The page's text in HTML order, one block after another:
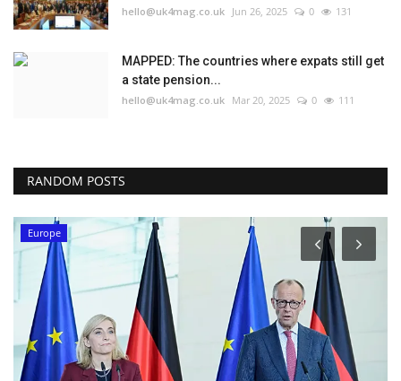
hello@uk4mag.co.uk Jun 26, 2025 0 131
MAPPED: The countries where expats still get
a state pension...
hello@uk4mag.co.uk Mar 20, 2025 0 111
RANDOM POSTS
Europe